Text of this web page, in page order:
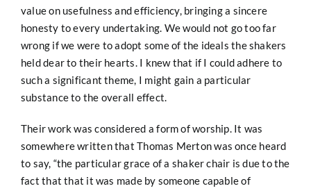
value on usefulness and efficiency, bringing a sincere
honesty to every undertaking. We would not go too far
wrong if we were to adopt some of the ideals the shakers
held dear to their hearts. I knew that if I could adhere to
such a significant theme, I might gain a particular
substance to the overall effect.
Their work was considered a form of worship. It was
somewhere written that Thomas Merton was once heard
to say, “the particular grace of a shaker chair is due to the
fact that that it was made by someone capable of